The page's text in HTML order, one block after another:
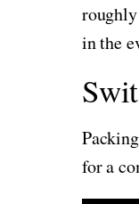
in the
for a